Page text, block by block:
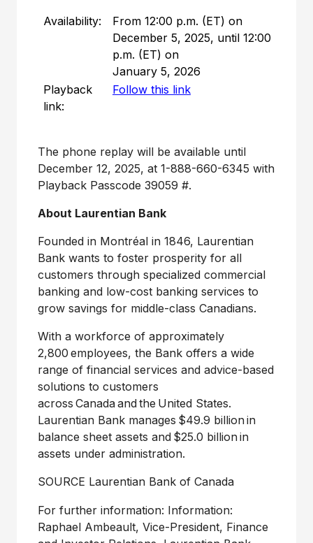
Availability:
From 12:00 p.m. (ET) on
December 5, 2025, until 12:00
p.m. (ET) on
January 5, 2026
Playback
link:
Follow this link
The phone replay will be available until
December 12, 2025, at 1-888-660-6345 with
Playback Passcode 39059 #.
About Laurentian Bank
Founded in Montréal in 1846, Laurentian
Bank wants to foster prosperity for all
customers through specialized commercial
banking and low-cost banking services to
grow savings for middle-class Canadians.
With a workforce of approximately
2,800 employees, the Bank offers a wide
range of financial services and advice-based
solutions to customers
across Canada and the United States.
Laurentian Bank manages $49.9 billion in
balance sheet assets and $25.0 billion in
assets under administration.
SOURCE Laurentian Bank of Canada
For further information: Information:
Raphael Ambeault, Vice-President, Finance